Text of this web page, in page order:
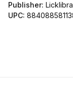
Publisher:
UPC: